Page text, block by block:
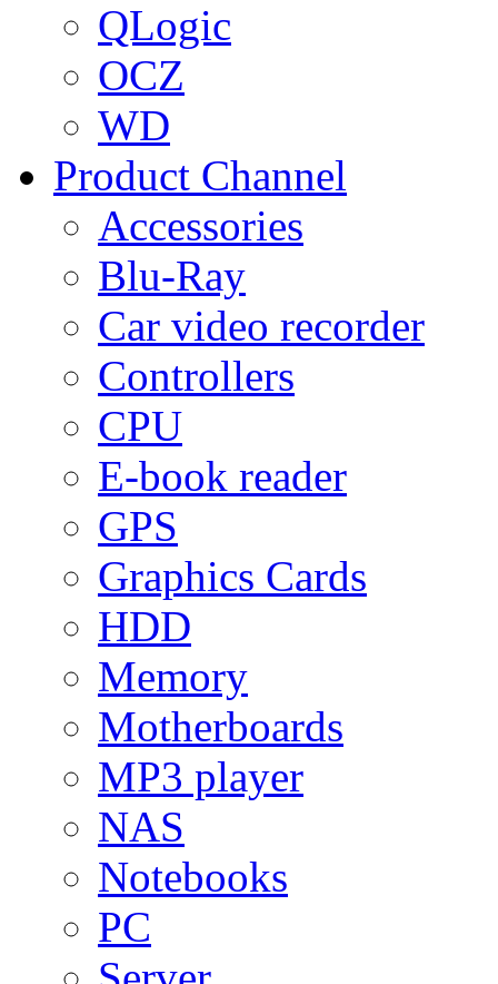
QLogic
OCZ
WD
Product Channel
Accessories
Blu-Ray
Car video recorder
Controllers
CPU
E-book reader
GPS
Graphics Cards
HDD
Memory
Motherboards
MP3 player
NAS
Notebooks
PC